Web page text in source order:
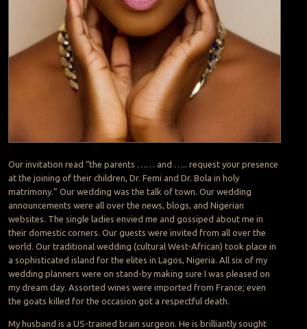
Our invitation read “the parents …… and ….. request your presence
at the joining of their children, Dr. Femi and Dr. Bola in holy
matrimony.” Our wedding was the talk of town. Our wedding
announcements were all over the news, blogs, and Nigerian
websites. The single ladies envied me and gossiped about me in
their domestic corners. Our guests were invited from all over the
world. Our traditional wedding (cultural West-African) took place in
a sophisticated island for the elites in Lagos, Nigeria. All six of my
wedding planners were on stand-by making sure I was pleased on
my dream day. Assorted wines were imported from France; even
the goats killed for the occasion got a respectful death.
My husband is a US-trained brain surgeon. He is brilliantly sought